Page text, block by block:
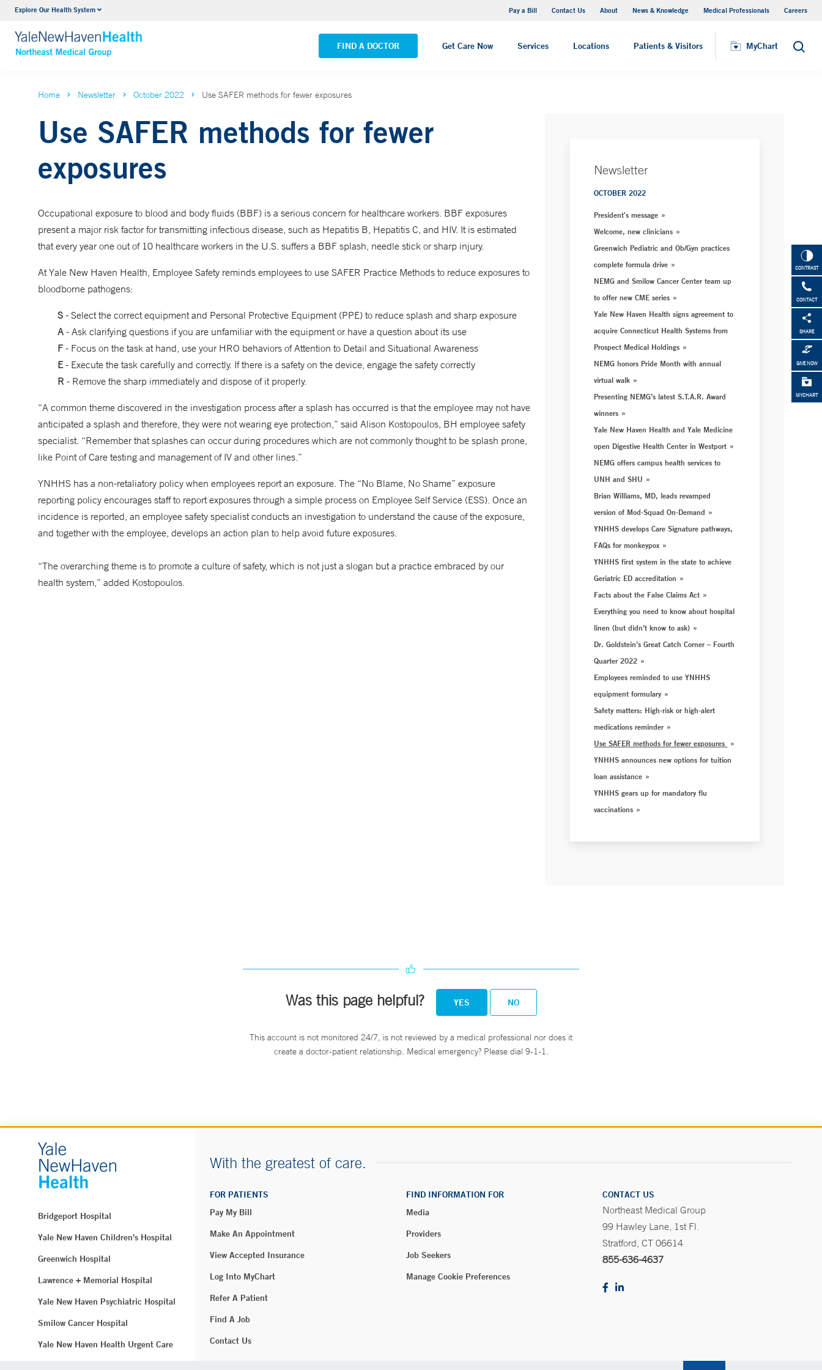
Explore Our Health System Pay a Bill Contact Us About News & Knowledge Medical Professionals Careers
FIND A DOCTOR Get Care Now Services Locations Patients & Visitors MyChart Search
Internal Medicine
VIEW ALL SERVICES VIEW ALL LOCATIONS
CONTRAST
CONTACT
SHARE
GIVE NOW
MYCHART
Home Newsletter October 2022 Use SAFER methods for fewer exposures
Use SAFER methods for fewer
exposures
Occupational exposure to blood and body fluids (BBF) is a serious concern for healthcare workers. BBF exposures
present a major risk factor for transmitting infectious disease, such as Hepatitis B, Hepatitis C, and HIV. It is estimated
that every year one out of 10 healthcare workers in the U.S. suffers a BBF splash, needle stick or sharp injury.
At Yale New Haven Health, Employee Safety reminds employees to use SAFER Practice Methods to reduce exposures to
bloodborne pathogens:
S - Select the correct equipment and Personal Protective Equipment (PPE) to reduce splash and sharp exposure
A - Ask clarifying questions if you are unfamiliar with the equipment or have a question about its use
F - Focus on the task at hand, use your HRO behaviors of Attention to Detail and Situational Awareness
E- Execute the task carefully and correctly. If there is a safety on the device, engage the safety correctly
R - Remove the sharp immediately and dispose of it properly.
“A common theme discovered in the investigation process after a splash has occurred is that the employee may not have
anticipated a splash and therefore, they were not wearing eye protection,” said Alison Kostopoulos, BH employee safety
specialist. “Remember that splashes can occur during procedures which are not commonly thought to be splash prone,
like Point of Care testing and management of IV and other lines.”
YNHHS has a non-retaliatory policy when employees report an exposure. The “No Blame, No Shame” exposure
reporting policy encourages staff to report exposures through a simple process on Employee Self Service (ESS). Once an
incidence is reported, an employee safety specialist conducts an investigation to understand the cause of the exposure,
and together with the employee, develops an action plan to help avoid future exposures.
“The overarching theme is to promote a culture of safety, which is not just a slogan but a practice embraced by our
health system,” added Kostopoulos.
Newsletter
OCTOBER 2022
President's message
Welcome, new clinicians
Greenwich Pediatric and Ob/Gyn practices
complete formula drive
NEMG and Smilow Cancer Center team up
to offer new CME series
Yale New Haven Health signs agreement to
acquire Connecticut Health Systems from
Prospect Medical Holdings
NEMG honors Pride Month with annual
virtual walk
Presenting NEMG’s latest S.T.A.R. Award
winners
Yale New Haven Health and Yale Medicine
open Digestive Health Center in Westport
NEMG offers campus health services to
UNH and SHU
Brian Williams, MD, leads revamped
version of Mod-Squad On-Demand
YNHHS develops Care Signature pathways,
FAQs for monkeypox
YNHHS first system in the state to achieve
Geriatric ED accreditation
Facts about the False Claims Act
Everything you need to know about hospital
linen (but didn’t know to ask)
Dr. Goldstein’s Great Catch Corner – Fourth
Quarter 2022
Employees reminded to use YNHHS
equipment formulary
Safety matters: High-risk or high-alert
medications reminder
Use SAFER methods for fewer exposures
YNHHS announces new options for tuition
loan assistance
YNHHS gears up for mandatory flu
vaccinations
Was this page helpful? YES NO
This account is not monitored 24/7, is not reviewed by a medical professional nor does it
create a doctor-patient relationship. Medical emergency? Please dial 9-1-1.
Bridgeport Hospital
Yale New Haven Children's Hospital
Greenwich Hospital
Lawrence + Memorial Hospital
Yale New Haven Psychiatric Hospital
Smilow Cancer Hospital
Yale New Haven Health Urgent Care
With the greatest of care.
FOR PATIENTS
Pay My Bill
Make An Appointment
View Accepted Insurance
Log Into MyChart
Refer A Patient
Find A Job
Contact Us
FIND INFORMATION FOR
Media
Providers
Job Seekers
Manage Cookie Preferences
CONTACT US
Northeast Medical Group
99 Hawley Lane, 1st Fl.
Stratford, CT 06614
855-636-4637